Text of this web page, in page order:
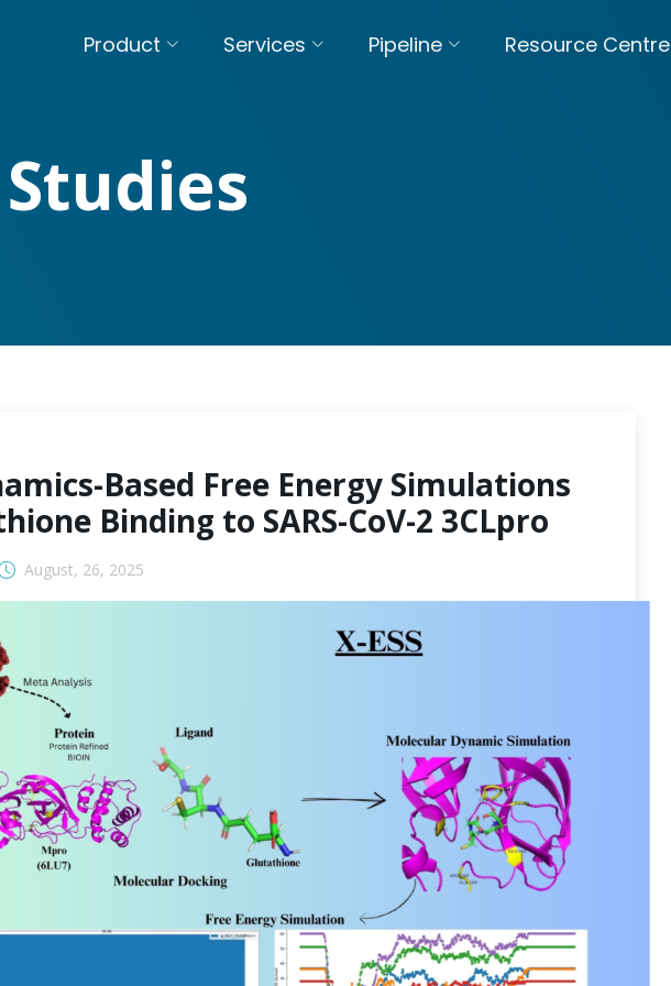
Product Services Pipeline Resource Centre
Based Free Energy Simulations
Binding to SARS-CoV-2 3CLpro
August, 26, 2025